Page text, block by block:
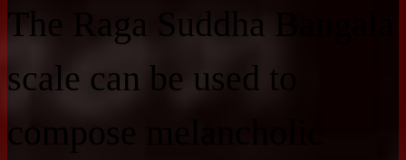
The Raga Suddha Bangala
scale can be used to
compose melancholic